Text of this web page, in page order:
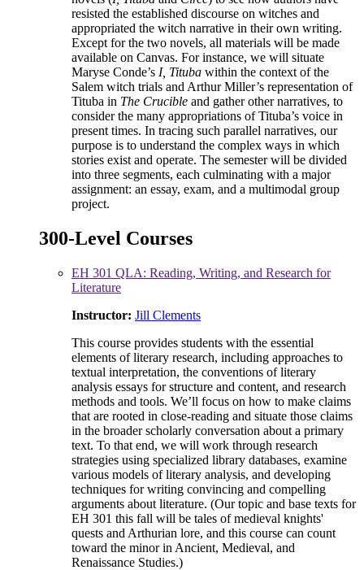
resisted the established discourse on witches and
appropriated the witch narrative in their own writing.
Except for the two novels, all materials will be made
available on Canvas. For instance, we will situate
Maryse Conde’s I, Tituba within the context of the
Salem witch trials and Arthur Miller’s representation of
Tituba in The Crucible and gather other narratives, to
consider the many appropriations of Tituba’s voice in
present times. In tracing such parallel narratives, our
purpose is to understand the complex ways in which
stories exist and operate. The semester will be divided
into three segments, each culminating with a major
assignment: an essay, exam, and a multimodal group
project.
300-Level Courses
EH 301 QLA: Reading, Writing, and Research for
Literature
Instructor: Jill Clements
This course provides students with the essential
elements of literary research, including approaches to
textual interpretation, the conventions of literary
analysis essays for structure and content, and research
methods and tools. We’ll focus on how to make claims
that are rooted in close-reading and situate those claims
in the broader scholarly conversation about a primary
text. To that end, we will work through research
strategies using specialized library databases, examine
various models of literary analysis, and developing
techniques for writing convincing and compelling
arguments about literature. (Our topic and base texts for
EH 301 this fall will be tales of medieval knights'
quests and Arthurian lore, and this course can count
toward the minor in Ancient, Medieval, and
Renaissance Studies.)